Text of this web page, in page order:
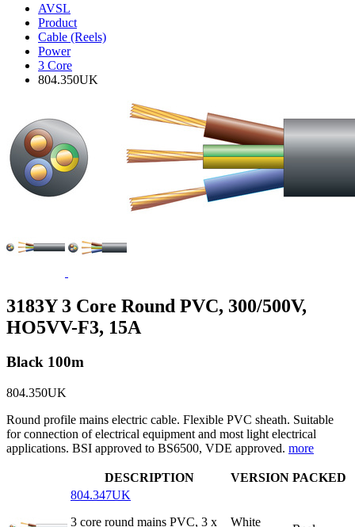
AVSL
Product
Cable (Reels)
Power
3 Core
804.350UK
3183Y 3 Core Round PVC, 300/500V,
HO5VV-F3, 15A
Black 100m
804.350UK
Round profile mains electric cable. Flexible PVC sheath. Suitable
for connection of electrical equipment and most light electrical
applications. BSI approved to BS6500, VDE approved. more
DESCRIPTION VERSION PACKED
804.347UK
3 core round mains PVC, 3 x
White